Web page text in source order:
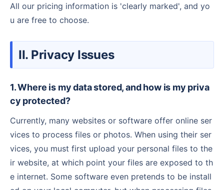
All our pricing information is 'clearly marked', and yo
u are free to choose.
II. Privacy Issues
1. Where is my data stored, and how is my priva
cy protected?
Currently, many websites or software offer online ser
vices to process files or photos. When using their ser
vices, you must first upload your personal files to the
ir website, at which point your files are exposed to th
e internet. Some software even pretends to be install